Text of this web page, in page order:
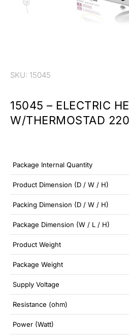
SKU: 15045
15045 – ELECTRIC
W/THERMOSTAD
Package Internal Quantity
Product Dimension (D / W / H)
Packing Dimension (D / W / H)
Package Dimension (W / L / H)
Product Weight
Package Weight
Supply Voltage
Resistance (ohm)
Power (Watt)